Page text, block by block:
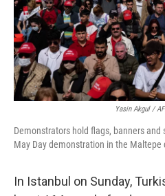
Yasin Akgul /
Demonstrators hold flags, banners and
May Day demonstration in the Maltepe
In Istanbul on Sunday,